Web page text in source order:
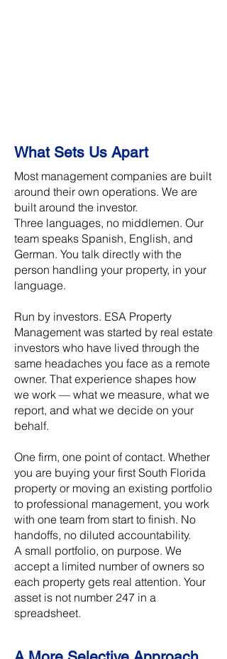
What Sets Us Apart
Most management companies are built
around their own operations. We are
built around the investor.
Three languages, no middlemen. Our
team speaks Spanish, English, and
German. You talk directly with the
person handling your property, in your
language.
Run by investors. ESA Property
Management was started by real estate
investors who have lived through the
same headaches you face as a remote
owner. That experience shapes how
we work — what we measure, what we
report, and what we decide on your
behalf.
One firm, one point of contact. Whether
you are buying your first South Florida
property or moving an existing portfolio
to professional management, you work
with one team from start to finish. No
handoffs, no diluted accountability.
A small portfolio, on purpose. We
accept a limited number of owners so
each property gets real attention. Your
asset is not number 247 in a
spreadsheet.